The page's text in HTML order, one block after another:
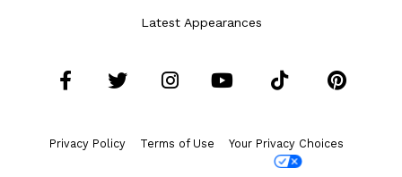
Latest Appearances
Privacy Policy Terms of Use Your Privacy Choices
FacebookTwitter
Instagram
YouTube
Tiktok